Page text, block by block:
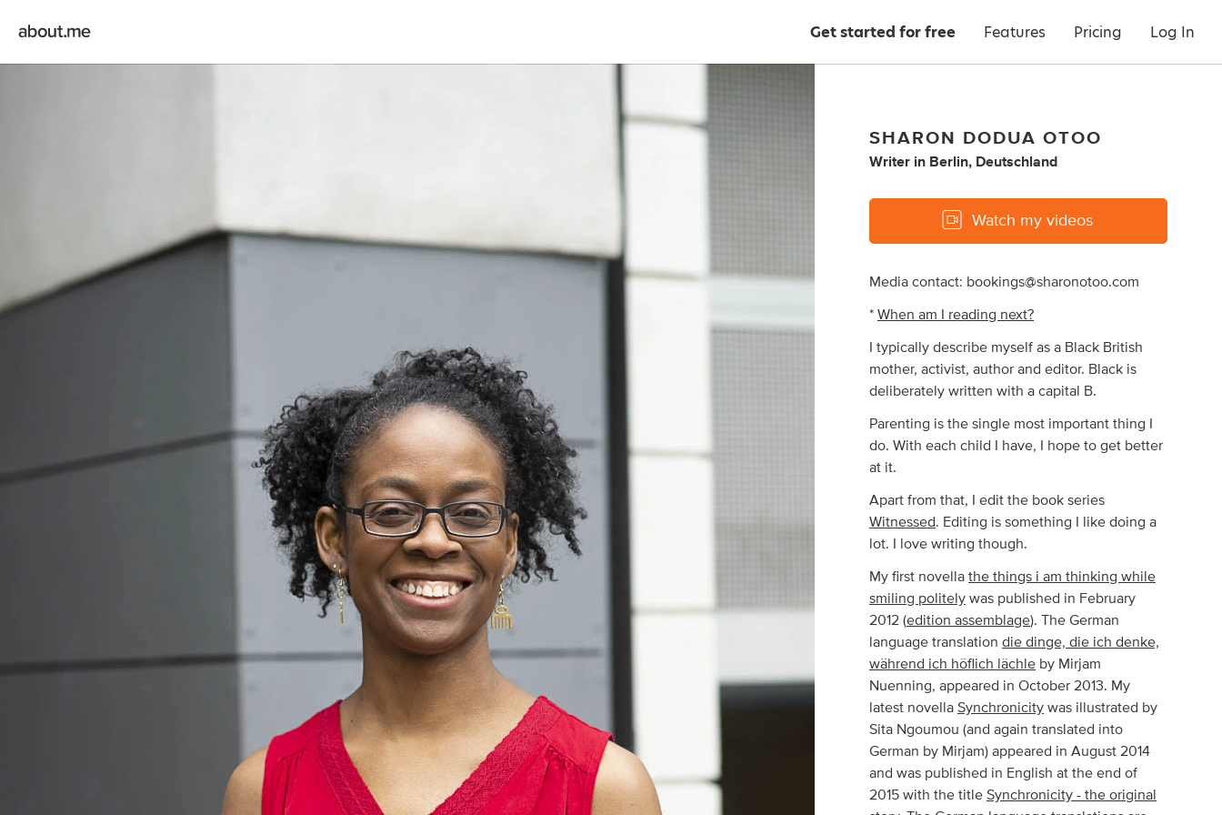
Get started for free Features Pricing Log In
SHARON DODUA OTOO
Writer in Berlin, Deutschland
Watch my videos
Media contact: bookings@sharonotoo.com
*When am I reading next?
I typically describe myself as a Black British
mother, activist, author and editor. Black is
deliberately written with a capital B.
Parenting is the single most important thing I
do. With each child I have, I hope to get better
at it.
Apart from that, I edit the book series
Witnessed. Editing is something I like doing a
lot. I love writing though.
My first novellathe things i am thinking while
smiling politely was published in February
2012 (edition assemblage). The German
language translationdie dinge, die ich denke,
während ich höflich lächle by Mirjam
Nuenning, appeared in October 2013. My
latest novellaSynchronicity was illustrated by
Sita Ngoumou (and again translated into
German by Mirjam) appeared in August 2014
and was published in English at the end of
2015 with the titleSynchronicity - the original